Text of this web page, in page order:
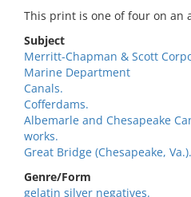
This print is one of four on an
Subject
Merritt-Chapman & Scott
Marine Department
Canals.
Cofferdams.
Albemarle and Chesapeake
works.
Great Bridge (Chesapeake, Va.).
Genre/Form
gelatin silver negatives.